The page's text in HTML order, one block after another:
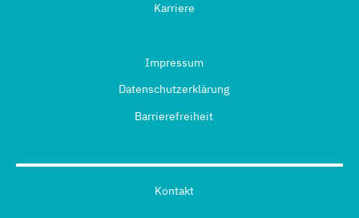
Karriere
Impressum
Datenschutzerklärung
Barrierefreiheit
Kontakt